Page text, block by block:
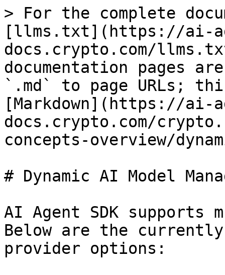
> For the complete
[llms.txt](https://ai-
docs.crypto.com/
documentation pages
`.md` to page URLs;
[Markdown](https://ai-
docs.crypto.com/
concepts-overview/
# Dynamic AI Model
AI Agent SDK
Below are the
provider options: